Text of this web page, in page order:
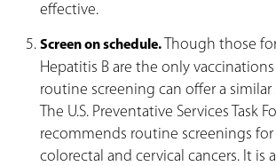
effective.
Screen on schedule. Though those
Hepatitis B are the only
routine screening can offer a similar
The U.S. Preventative Services Task
recommends routine screenings for
colorectal and cervical cancers. It is